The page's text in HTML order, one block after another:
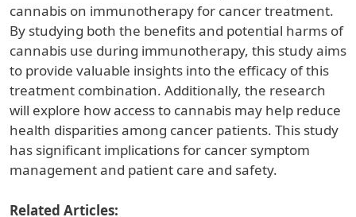
cannabis on immunotherapy for cancer treatment.
By studying both the benefits and potential harms of
cannabis use during immunotherapy, this study aims
to provide valuable insights into the efficacy of this
treatment combination. Additionally, the research
will explore how access to cannabis may help reduce
health disparities among cancer patients. This study
has significant implications for cancer symptom
management and patient care and safety.
Related Articles: